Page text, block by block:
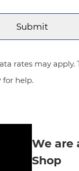
rates may apply.
for help.
We are
Shop